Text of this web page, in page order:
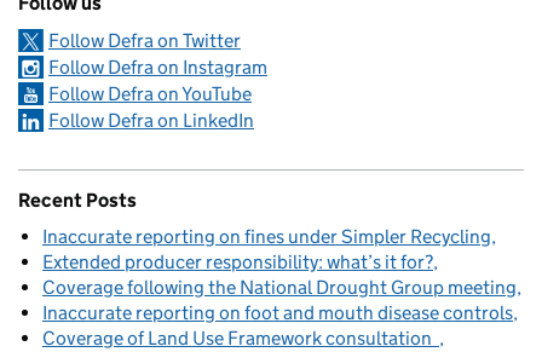
Follow Defra on Twitter
Follow Defra on Instagram
Follow Defra on YouTube
Follow Defra on LinkedIn
Recent Posts
Inaccurate reporting on fines under Simpler Recycling
Extended producer responsibility: what’s it for?
Coverage following the National Drought Group meeting
Inaccurate reporting on foot and mouth disease controls
Coverage of Land Use Framework consultation